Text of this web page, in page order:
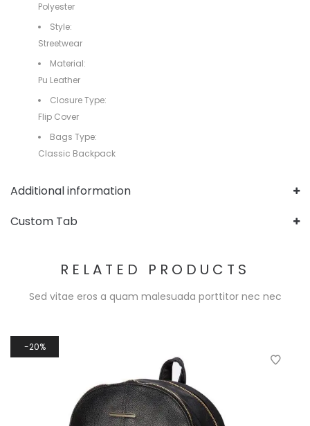
Polyester
Style:
Streetwear
Material:
Pu Leather
Closure Type:
Flip Cover
Bags Type:
Classic Backpack
Additional information
Custom Tab
RELATED PRODUCTS
Sed vitae eros a quam malesuada porttitor nec nec
20%